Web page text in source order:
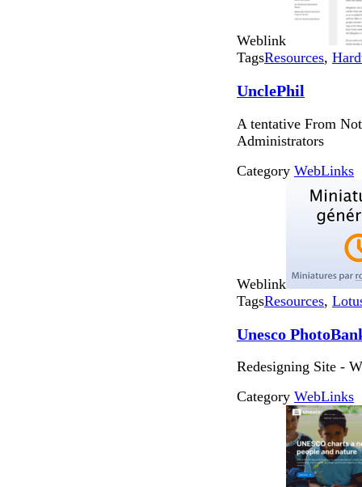
Weblink
TagsResources,
UnclePhil
A tentative From
Administrators
Category WebLinks
Weblink
TagsResources,
Unesco
Redesigning Site -
Category WebLinks